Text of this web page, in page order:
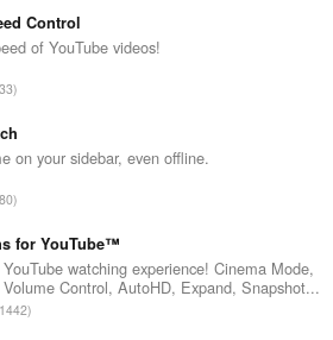
Control
of YouTube videos!
33
on your sidebar, even offline.
80
for YouTube™
watching experience! Cinema Mode,
Control, AutoHD, Expand, Snapshot...
1442